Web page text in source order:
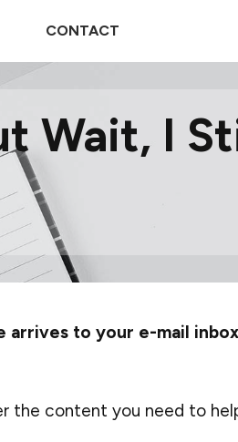
CONTACT
Wait, I
arrives to your e-mail inbox
content you need to